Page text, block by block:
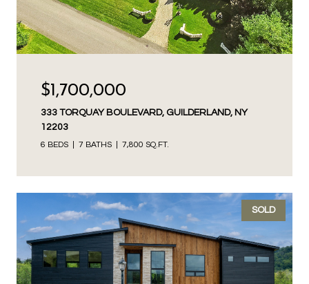
$1,700,000
333 TORQUAY BOULEVARD, GUILDERLAND, NY
12203
6 BEDS 7 BATHS 7,800 SQ.FT.
SOLD